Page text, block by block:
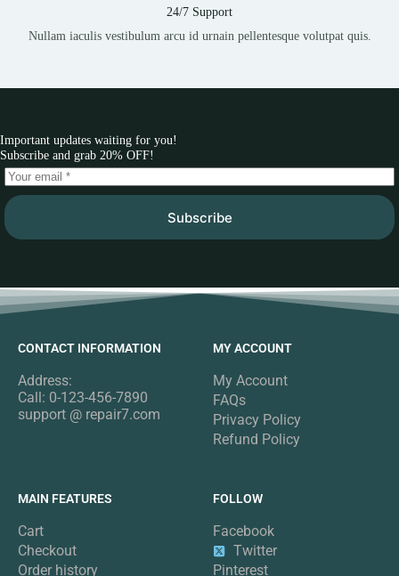
24/7 Support
Nullam iaculis vestibulum arcu id urnain pellentesque volutpat quis.
Important updates waiting for you!
Subscribe and grab 20% OFF!
Subscribe
CONTACT INFORMATION
Address:
Call: 0-123-456-7890
support @ repair7.com
MY ACCOUNT
My Account
FAQs
Privacy Policy
Refund Policy
MAIN FEATURES
Cart
Checkout
Order history
FOLLOW
Facebook
Twitter
Pinterest